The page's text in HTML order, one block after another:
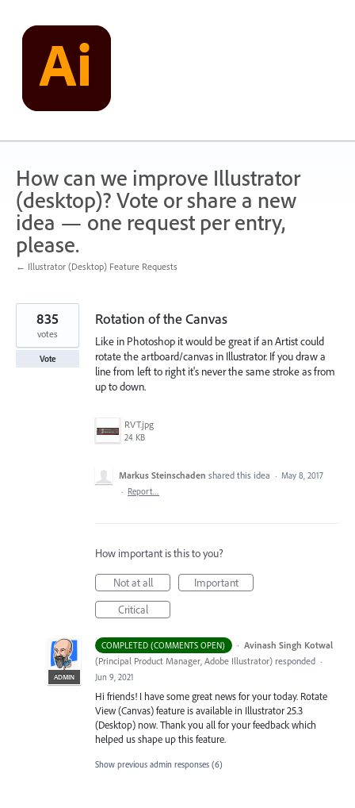
content
How can we improve Illustrator
(desktop)? Vote or share a new
idea — one request per entry,
please.
← Illustrator (Desktop) Feature Requests
Rotation of the Canvas
Like in Photoshop it would be great if an Artist could
rotate the artboard/canvas in Illustrator. If you draw a
line from left to right it's never the same stroke as from
up to down.
RVT.jpg
24 KB
835
votes
Vote
Markus Steinschaden shared this idea · May 8, 2017
· Report…
How important is this to you?
Not at all
Important
Critical
COMPLETED (COMMENTS OPEN) ·
ADMIN
Avinash Singh Kotwal
(Principal Product Manager, Adobe Illustrator) responded ·
Jun 9, 2021
Hi friends! I have some great news for your today. Rotate
View (Canvas) feature is available in Illustrator 25.3
(Desktop) now. Thank you all for your feedback which
helped us shape up this feature.
Show previous admin responses (6)